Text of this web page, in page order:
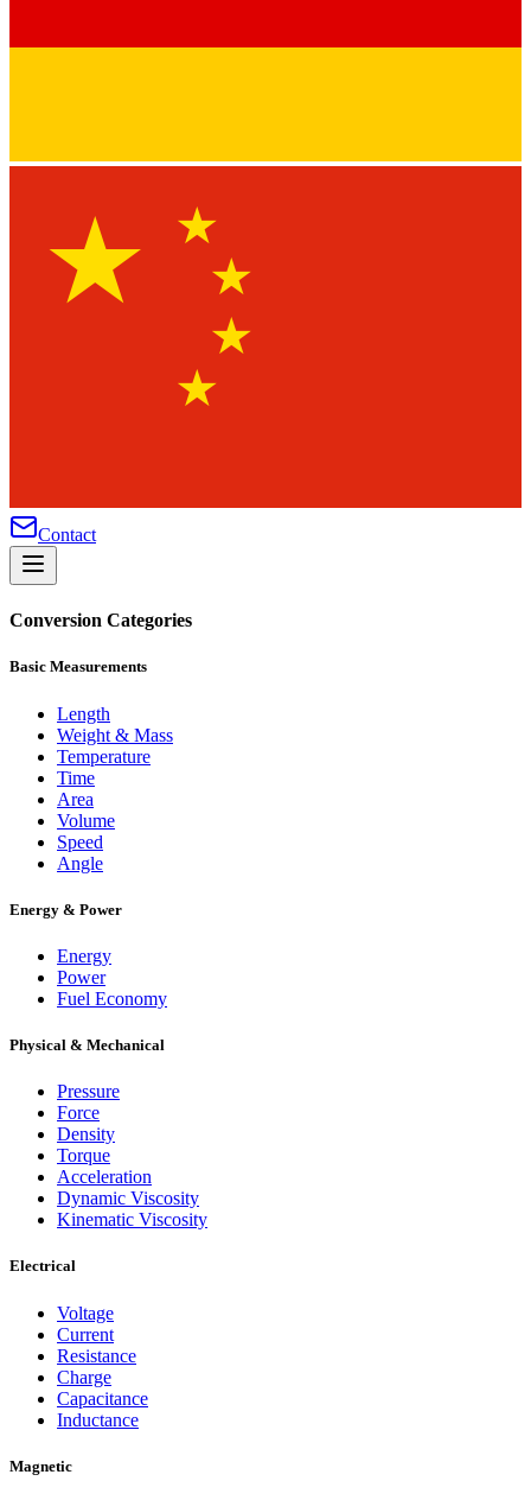
★
★
★
★
★
Contact
Conversion Categories
Basic Measurements
Length
Weight & Mass
Temperature
Time
Area
Volume
Speed
Angle
Energy & Power
Energy
Power
Fuel Economy
Physical & Mechanical
Pressure
Force
Density
Torque
Acceleration
Dynamic Viscosity
Kinematic Viscosity
Electrical
Voltage
Current
Resistance
Charge
Capacitance
Inductance
Magnetic